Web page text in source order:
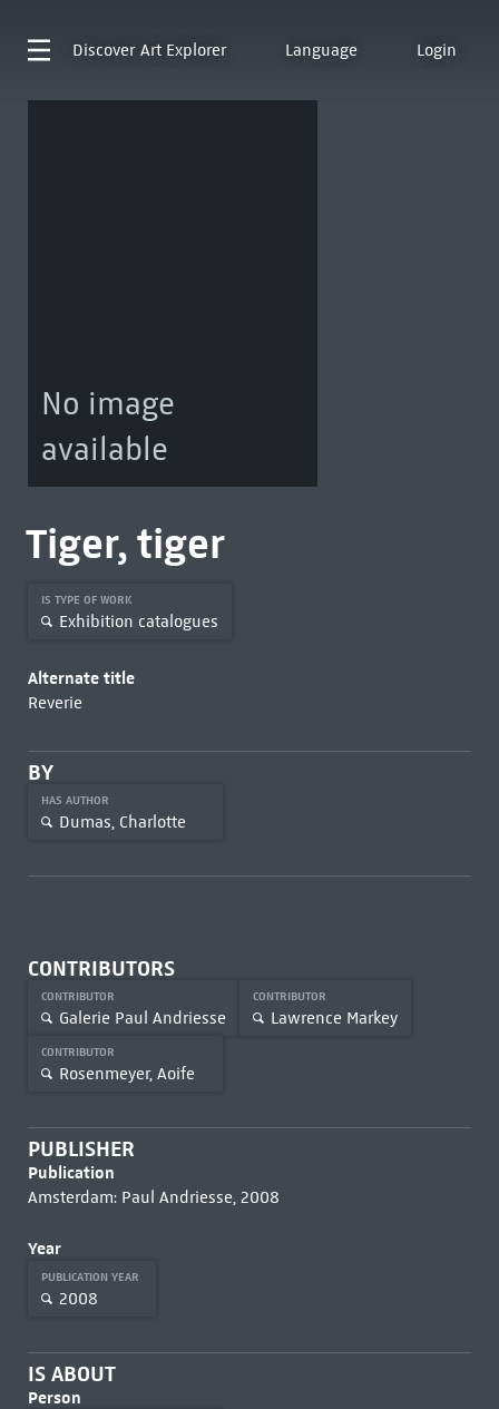
Discover Art Explorer Language Login
No image
available
Tiger, tiger
IS TYPE OF WORK
Exhibition catalogues
Alternate title
Reverie
BY
HAS AUTHOR
Dumas, Charlotte
CONTRIBUTORS
CONTRIBUTOR
Galerie Paul Andriesse
CONTRIBUTOR
Lawrence Markey
CONTRIBUTOR
Rosenmeyer, Aoife
PUBLISHER
Publication
Amsterdam: Paul Andriesse, 2008
Year
PUBLICATION YEAR
2008
IS ABOUT
Person